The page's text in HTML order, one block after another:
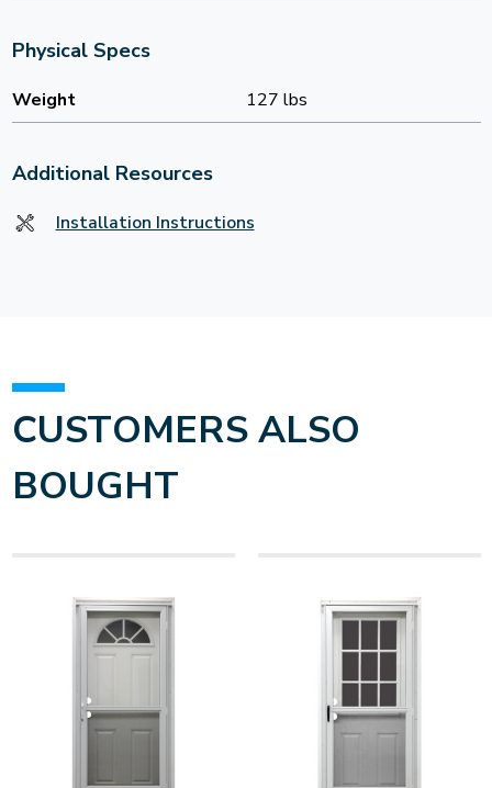
Physical Specs
Weight 127 lbs
Additional Resources
Installation Instructions
CUSTOMERS ALSO
BOUGHT